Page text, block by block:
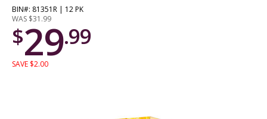
BIN#: 81351R | 12 PK
WAS $31.99
$29.99
SAVE $2.00